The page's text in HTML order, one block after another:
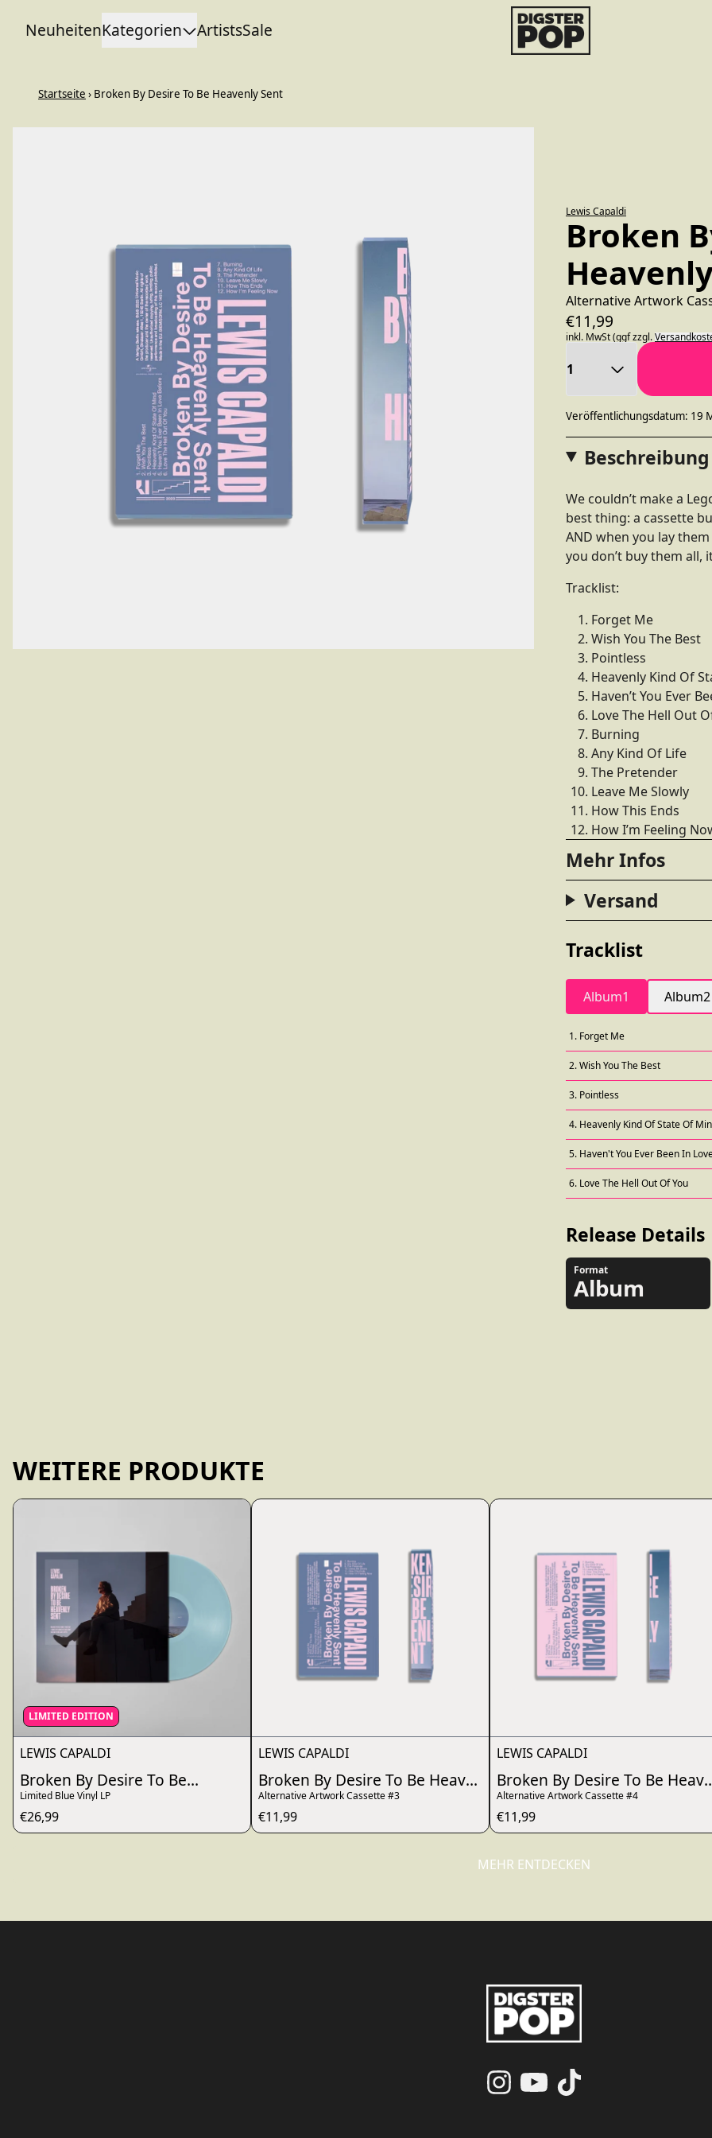
NeuheitenKategorien ArtistsSale
Startseite › Broken By Desire To Be Heavenly Sent
Lewis Capaldi
Broken
Alternative Artwork
€11,99
inkl. MwSt (ggf zzgl.
Veröffentlichungsdatum: 19
Beschreibung
We couldn’t make a
best thing: a cassette
AND when you lay
you don’t buy them all,
Tracklist:
Forget Me
Wish You The Best
Pointless
Heavenly Kind Of
Haven’t You Ever
Love The Hell Out
Burning
Any Kind Of Life
The Pretender
Leave Me Slowly
How This Ends
How I’m Feeling
Mehr Infos
Versand
Tracklist
Album1 Album2
1. Forget Me
2. Wish You The Best
3. Pointless
4. Heavenly Kind Of State Of
5. Haven't You Ever Been In
6. Love The Hell Out Of You
Release Details
Format
Album
WEITERE PRODUKTE
LIMITED EDITION
LEWIS CAPALDI
Broken By Desire To Be...
Limited Blue Vinyl LP
€26,99
LEWIS CAPALDI
Broken By Desire To Be Heavenly Sent
Alternative Artwork Cassette #3
€11,99
LEWIS CAPALDI
Broken By Desire To Be
Alternative Artwork Cassette #4
€11,99
MEHR ENTDECKEN